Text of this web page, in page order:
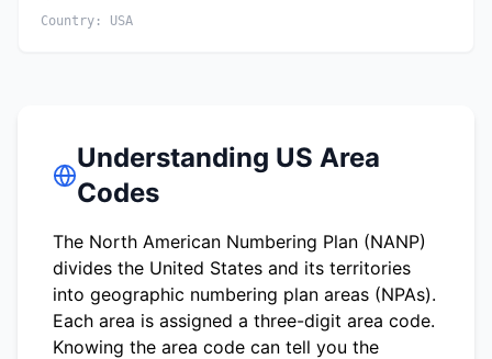
Country: USA
Understanding US Area
Codes
The North American Numbering Plan (NANP)
divides the United States and its territories
into geographic numbering plan areas (NPAs).
Each area is assigned a three-digit area code.
Knowing the area code can tell you the